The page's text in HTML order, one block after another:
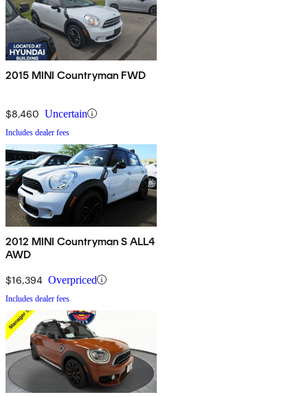
2015 MINI Countryman FWD
$8,460 Uncertain
Includes dealer fees
2012 MINI Countryman S ALL4
AWD
$16,394 Overpriced
Includes dealer fees